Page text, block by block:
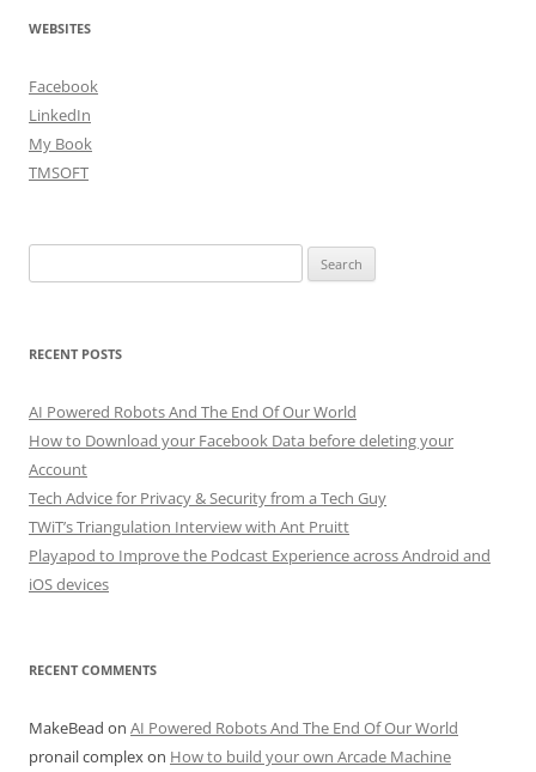
WEBSITES
Facebook
LinkedIn
My Book
TMSOFT
for:
RECENT POSTS
AI Powered Robots And The End Of Our World
How to Download your Facebook Data before deleting your
Account
Tech Advice for Privacy & Security from a Tech Guy
TWiT’s Triangulation Interview with Ant Pruitt
Playapod to Improve the Podcast Experience across Android and
iOS devices
RECENT COMMENTS
MakeBead on AI Powered Robots And The End Of Our World
pronail complexon How to build your own Arcade Machine